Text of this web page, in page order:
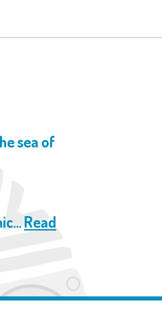
sea of
Read